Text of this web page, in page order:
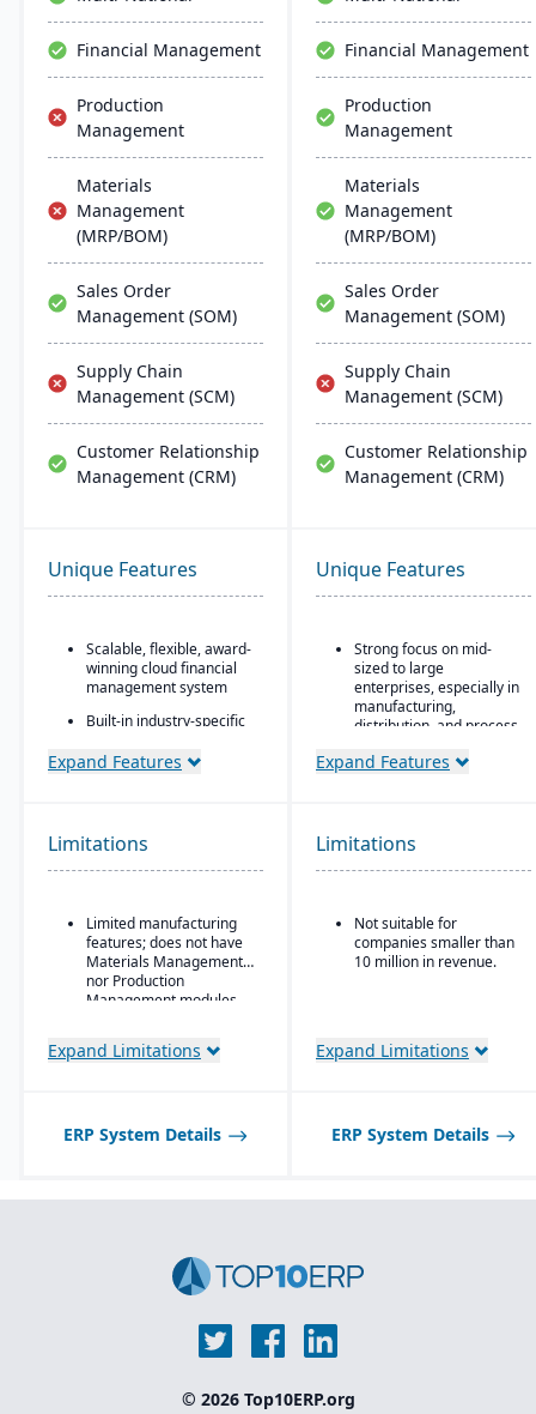
manufacturers with real-
enabling them to optimize
inventory, manage costs,
and make data-driven
decisions.
Financial Management
Production
Management
Materials
Management
(MRP/BOM)
Sales Order
Management (SOM)
Supply Chain
Management (SCM)
Customer Relationship
Management (CRM)
Financial Management
Production
Management
Materials
Management
(MRP/BOM)
Sales Order
Management (SOM)
Supply Chain
Management (SCM)
Customer Relationship
Management (CRM)
Unique Features
Scalable, flexible, award-
winning cloud financial
management system
Built-in industry-specific
business needs
insights
Expand Features
Unique Features
Strong focus on mid-
sized to large
enterprises, especially in
manufacturing,
distribution, and process
decision-making
Scalability to handle
reporting
Strong compliance and
excessive coding,
Expand Features
Limitations
Limited manufacturing
features; does not have
Materials Management
nor Production
Management modules
Expand Limitations
Limitations
Not suitable for
companies smaller than
10 million in revenue.
Expand Limitations
ERP System Details ERP System Details
© 2026 Top10ERP.org